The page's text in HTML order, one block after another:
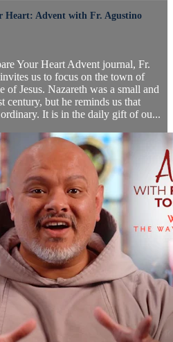
Heart: Advent with Fr. Agustino
Your Heart Advent journal, Fr.
us to focus on the town of
of Jesus. Nazareth was a small and
century, but he reminds us that
It is in the daily gift of ou...